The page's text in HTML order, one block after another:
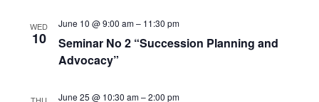
WED
10
Seminar No 2 “Succession Planning and
Advocacy”
June 10 @ 9:00 am– 11:30 pm
THU June 25 @ 10:30 am–2:00 pm